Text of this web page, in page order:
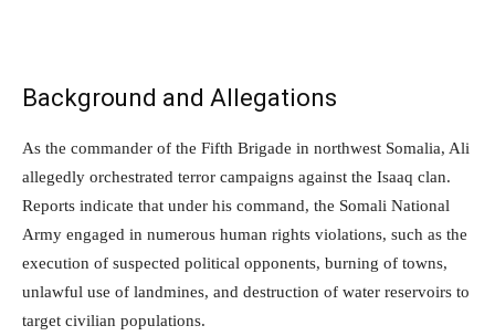
Background and Allegations
As the commander of the Fifth Brigade in northwest Somalia, Ali
allegedly orchestrated terror campaigns against the Isaaq clan.
Reports indicate that under his command, the Somali National
Army engaged in numerous human rights violations, such as the
execution of suspected political opponents, burning of towns,
unlawful use of landmines, and destruction of water reservoirs to
target civilian populations.